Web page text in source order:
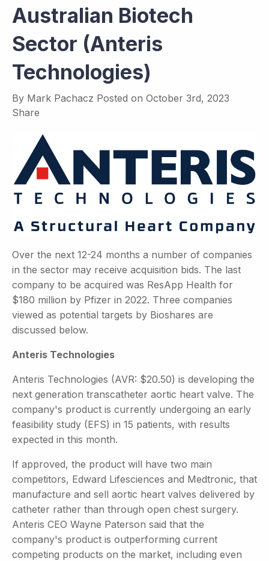
Australian Biotech
Sector (Anteris
Technologies)
By Mark Pachacz Posted on October 3rd, 2023
Share
Over the next 12-24 months a number of companies
in the sector may receive acquisition bids. The last
company to be acquired was ResApp Health for
$180 million by Pfizer in 2022. Three companies
viewed as potential targets by Bioshares are
discussed below.
Anteris Technologies
Anteris Technologies (AVR: $20.50) is developing the
next generation transcatheter aortic heart valve. The
company's product is currently undergoing an early
feasibility study (EFS) in 15 patients, with results
expected in this month.
If approved, the product will have two main
competitors, Edward Lifesciences and Medtronic, that
manufacture and sell aortic heart valves delivered by
catheter rather than through open chest surgery.
Anteris CEO Wayne Paterson said that the
company's product is outperforming current
competing products on the market, including even